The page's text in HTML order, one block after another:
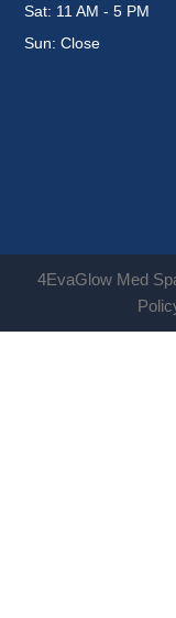
Sat: 11 AM - 5 PM
Sun: Close
4EvaGlow Med